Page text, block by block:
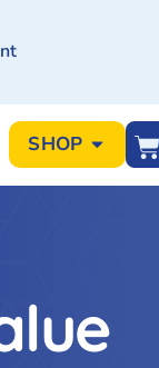
SHOP